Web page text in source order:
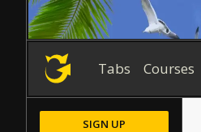
Tabs Courses
SIGN UP